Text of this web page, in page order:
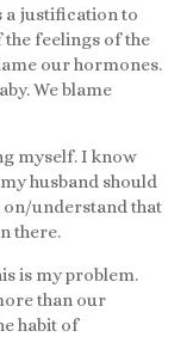
a justification to
feelings of the
our hormones.
We blame
myself. I know
husband should
understand that
there.
is my problem.
than our
habit of